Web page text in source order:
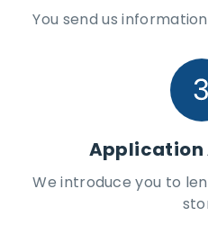
You send us
Application
We introduce you to